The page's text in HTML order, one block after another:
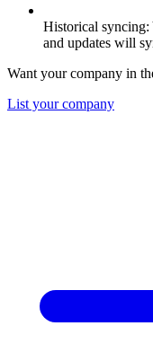
Historical
and updates will
Want your company in
List your company